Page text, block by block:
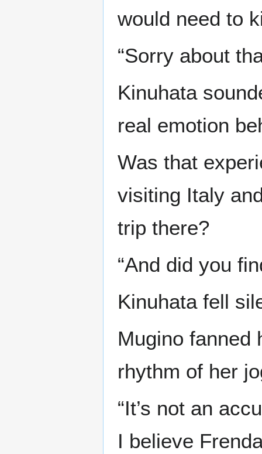
would need to
“Sorry about
Kinuhata
real emotion
Was that
visiting Italy
trip there?
“And did you
Kinuhata fell
Mugino fanned
rhythm of her
“It’s not an
I believe